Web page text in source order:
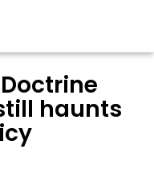
haunts